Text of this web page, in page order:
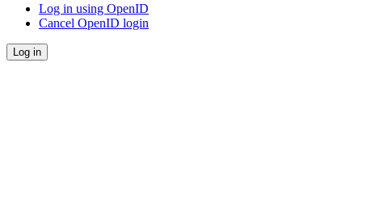
Log in using OpenID
Cancel OpenID login